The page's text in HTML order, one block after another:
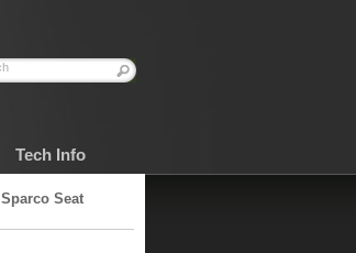
Tech Info
Sparco Seat